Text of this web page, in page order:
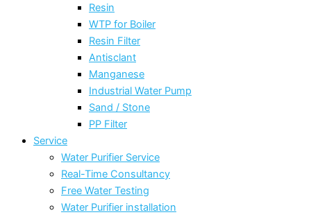
Resin
WTP for Boiler
Resin Filter
Antisclant
Manganese
Industrial Water Pump
Sand / Stone
PP Filter
Service
Water Purifier Service
Real-Time Consultancy
Free Water Testing
Water Purifier installation